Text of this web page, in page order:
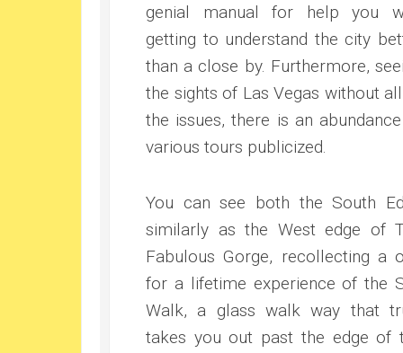
genial manual for help you
getting to understand the city
than a close by. Furthermore,
the sights of Las Vegas without
the issues, there is an
various tours publicized.
You can see both the South
similarly as the West edge of
Fabulous Gorge, recollecting a
for a lifetime experience of the
Walk, a glass walk way that
takes you out past the edge of